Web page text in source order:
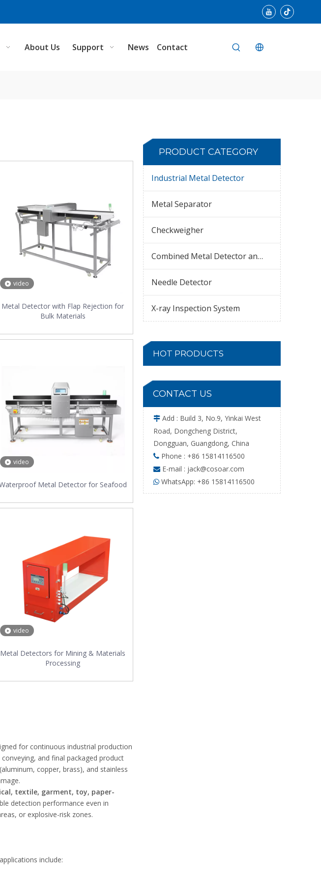
About Us Support News Contact
video
Metal Detector with Flap Rejection for
Bulk Materials
video
Metal Detector for Seafood
video
Metal Detectors for Mining & Materials
Processing
for continuous industrial production
and final packaged product
copper, brass), and stainless
textile, garment, toy, paper-
detection performance even in
or explosive-risk zones.
include:
PRODUCT CATEGORY
Industrial Metal Detector
Metal Separator
Checkweigher
Combined Metal Detector and Checkweigher
Needle Detector
X-ray Inspection System
HOT PRODUCTS
CONTACT US
 Add : Build 3, No.9, Yinkai West
Road, Dongcheng District,
Dongguan, Guangdong, China
 Phone : +86 15814116500
 E-mail : jack@cosoar.com
 WhatsApp: +86 15814116500